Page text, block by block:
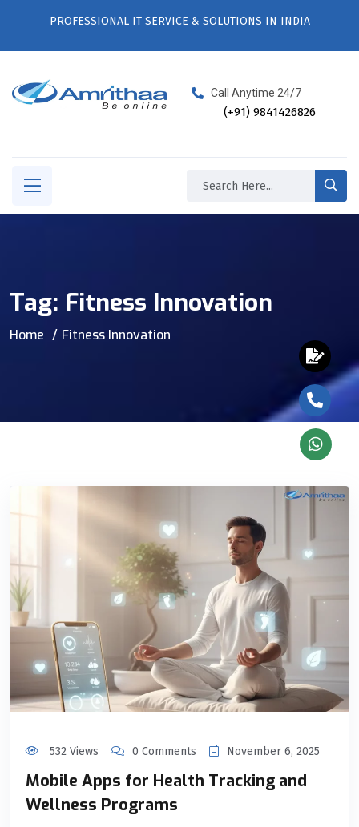
PROFESSIONAL IT SERVICE & SOLUTIONS IN INDIA
Call Anytime 24/7
(+91) 9841426826
Tag: Fitness Innovation
Home Fitness Innovation
532 Views 0 Comments November 6, 2025
Mobile Apps for Health Tracking and
Wellness Programs